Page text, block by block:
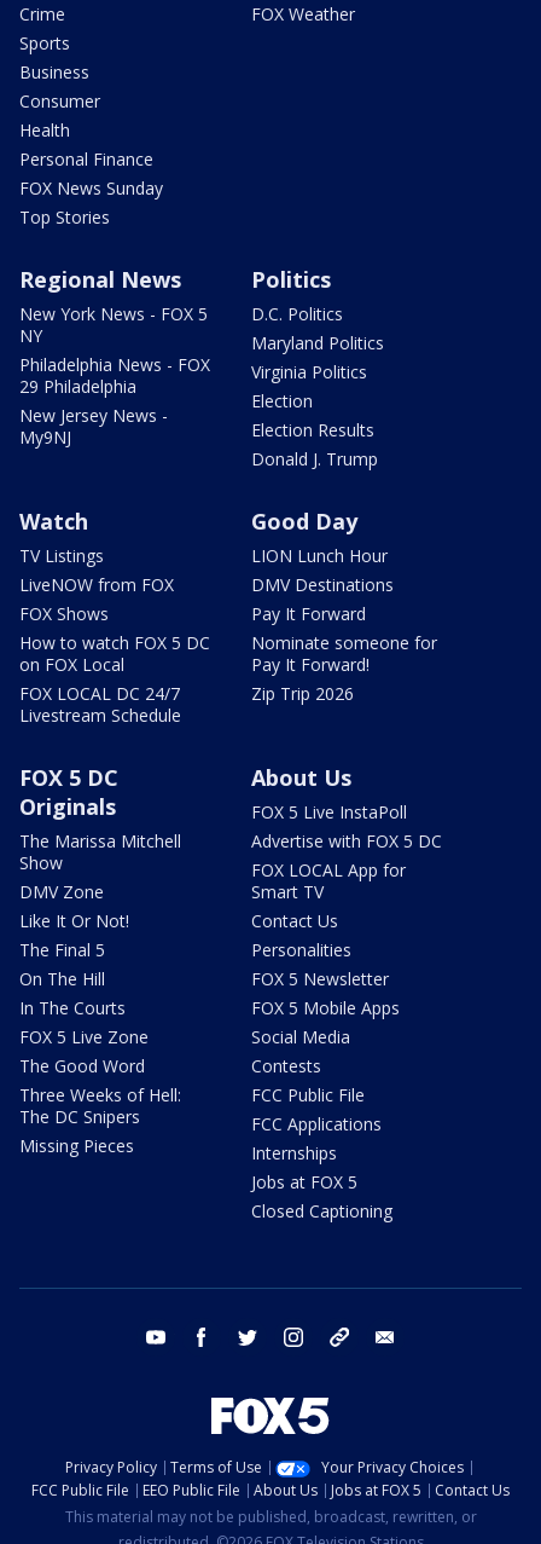
Crime
Sports
Business
Consumer
Health
Personal Finance
FOX News Sunday
Top Stories
FOX Weather
Regional News
New York News - FOX 5
NY
Philadelphia News - FOX
29 Philadelphia
New Jersey News -
My9NJ
Politics
D.C. Politics
Maryland Politics
Virginia Politics
Election
Election Results
Donald J. Trump
Watch
TV Listings
LiveNOW from FOX
FOX Shows
How to watch FOX 5 DC
on FOX Local
FOX LOCAL DC 24/7
Livestream Schedule
Good Day
LION Lunch Hour
DMV Destinations
Pay It Forward
Nominate someone for
Pay It Forward!
Zip Trip 2026
FOX 5 DC
Originals
The Marissa Mitchell
Show
DMV Zone
Like It Or Not!
The Final 5
On The Hill
In The Courts
FOX 5 Live Zone
The Good Word
Three Weeks of Hell:
The DC Snipers
Missing Pieces
About Us
FOX 5 Live InstaPoll
Advertise with FOX 5 DC
FOX LOCAL App for
Smart TV
Contact Us
Personalities
FOX 5 Newsletter
FOX 5 Mobile Apps
Social Media
Contests
FCC Public File
FCC Applications
Internships
Jobs at FOX 5
Closed Captioning
youtube facebook twitter instagram tiktok
Privacy Policy Terms of Use
Your Privacy Choices
FCC Public File
EEO Public File About Us Jobs at FOX 5
Contact Us
This material may not be published, broadcast, rewritten, or